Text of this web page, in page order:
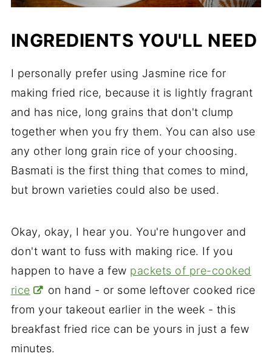
INGREDIENTS YOU'LL NEED
I personally prefer using Jasmine rice for
making fried rice, because it is lightly fragrant
and has nice, long grains that don't clump
together when you fry them. You can also use
any other long grain rice of your choosing.
Basmati is the first thing that comes to mind,
but brown varieties could also be used.
Okay, okay, I hear you. You're hungover and
don't want to fuss with making rice. If you
happen to have a few packets of pre-cooked
rice
on hand - or some leftover cooked rice
from your takeout earlier in the week - this
breakfast fried rice can be yours in just a few
minutes.